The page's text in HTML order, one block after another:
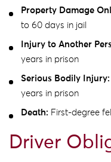
Property Damage
to 60 days in jail
Injury to Another
years in prison
Serious Bodily Injury:
years in prison
Death: First-degree
Driver